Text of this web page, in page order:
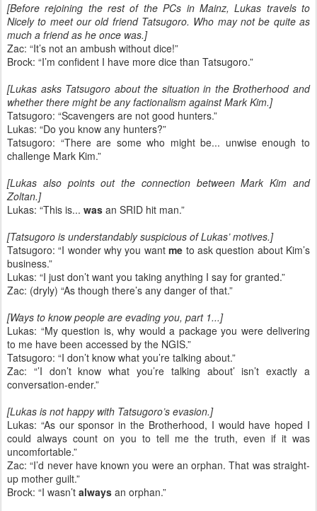
[Before rejoining the rest of the PCs in Mainz, Lukas travels to
Nicely to meet our old friend Tatsugoro. Who may not be quite as
much a friend as he once was.]
Zac: “It’s not an ambush without dice!”
Brock: “I’m confident I have more dice than Tatsugoro.”
[Lukas asks Tatsugoro about the situation in the Brotherhood and
whether there might be any factionalism against Mark Kim.]
Tatsugoro: “Scavengers are not good hunters.”
Lukas: “Do you know any hunters?”
Tatsugoro: “There are some who might be... unwise enough to
challenge Mark Kim.”
[Lukas also points out the connection between Mark Kim and
Zoltan.]
Lukas: “This is... was an SRID hit man.”
[Tatsugoro is understandably suspicious of Lukas’ motives.]
Tatsugoro: “I wonder why you wantme to ask question about Kim’s
business.”
Lukas: “I just don’t want you taking anything I say for granted.”
Zac: (dryly) “As though there’s any danger of that.”
[Ways to know people are evading you, part 1...]
Lukas: “My question is, why would a package you were delivering
to me have been accessed by the NGIS.”
Tatsugoro: “I don’t know what you’re talking about.”
Zac: “’I don’t know what you’re talking about’ isn’t exactly a
conversation-ender.”
[Lukas is not happy with Tatsugoro’s evasion.]
Lukas: “As our sponsor in the Brotherhood, I would have hoped I
could always count on you to tell me the truth, even if it was
uncomfortable.”
Zac: “I’d never have known you were an orphan. That was straight-
up mother guilt.”
Brock: “I wasn’t always an orphan.”